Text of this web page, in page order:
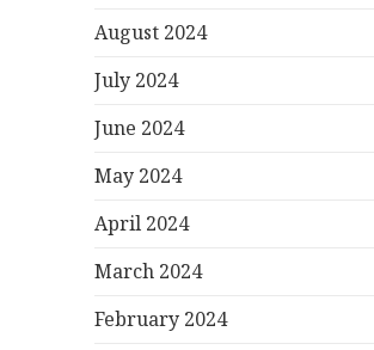
August 2024
July 2024
June 2024
May 2024
April 2024
March 2024
February 2024